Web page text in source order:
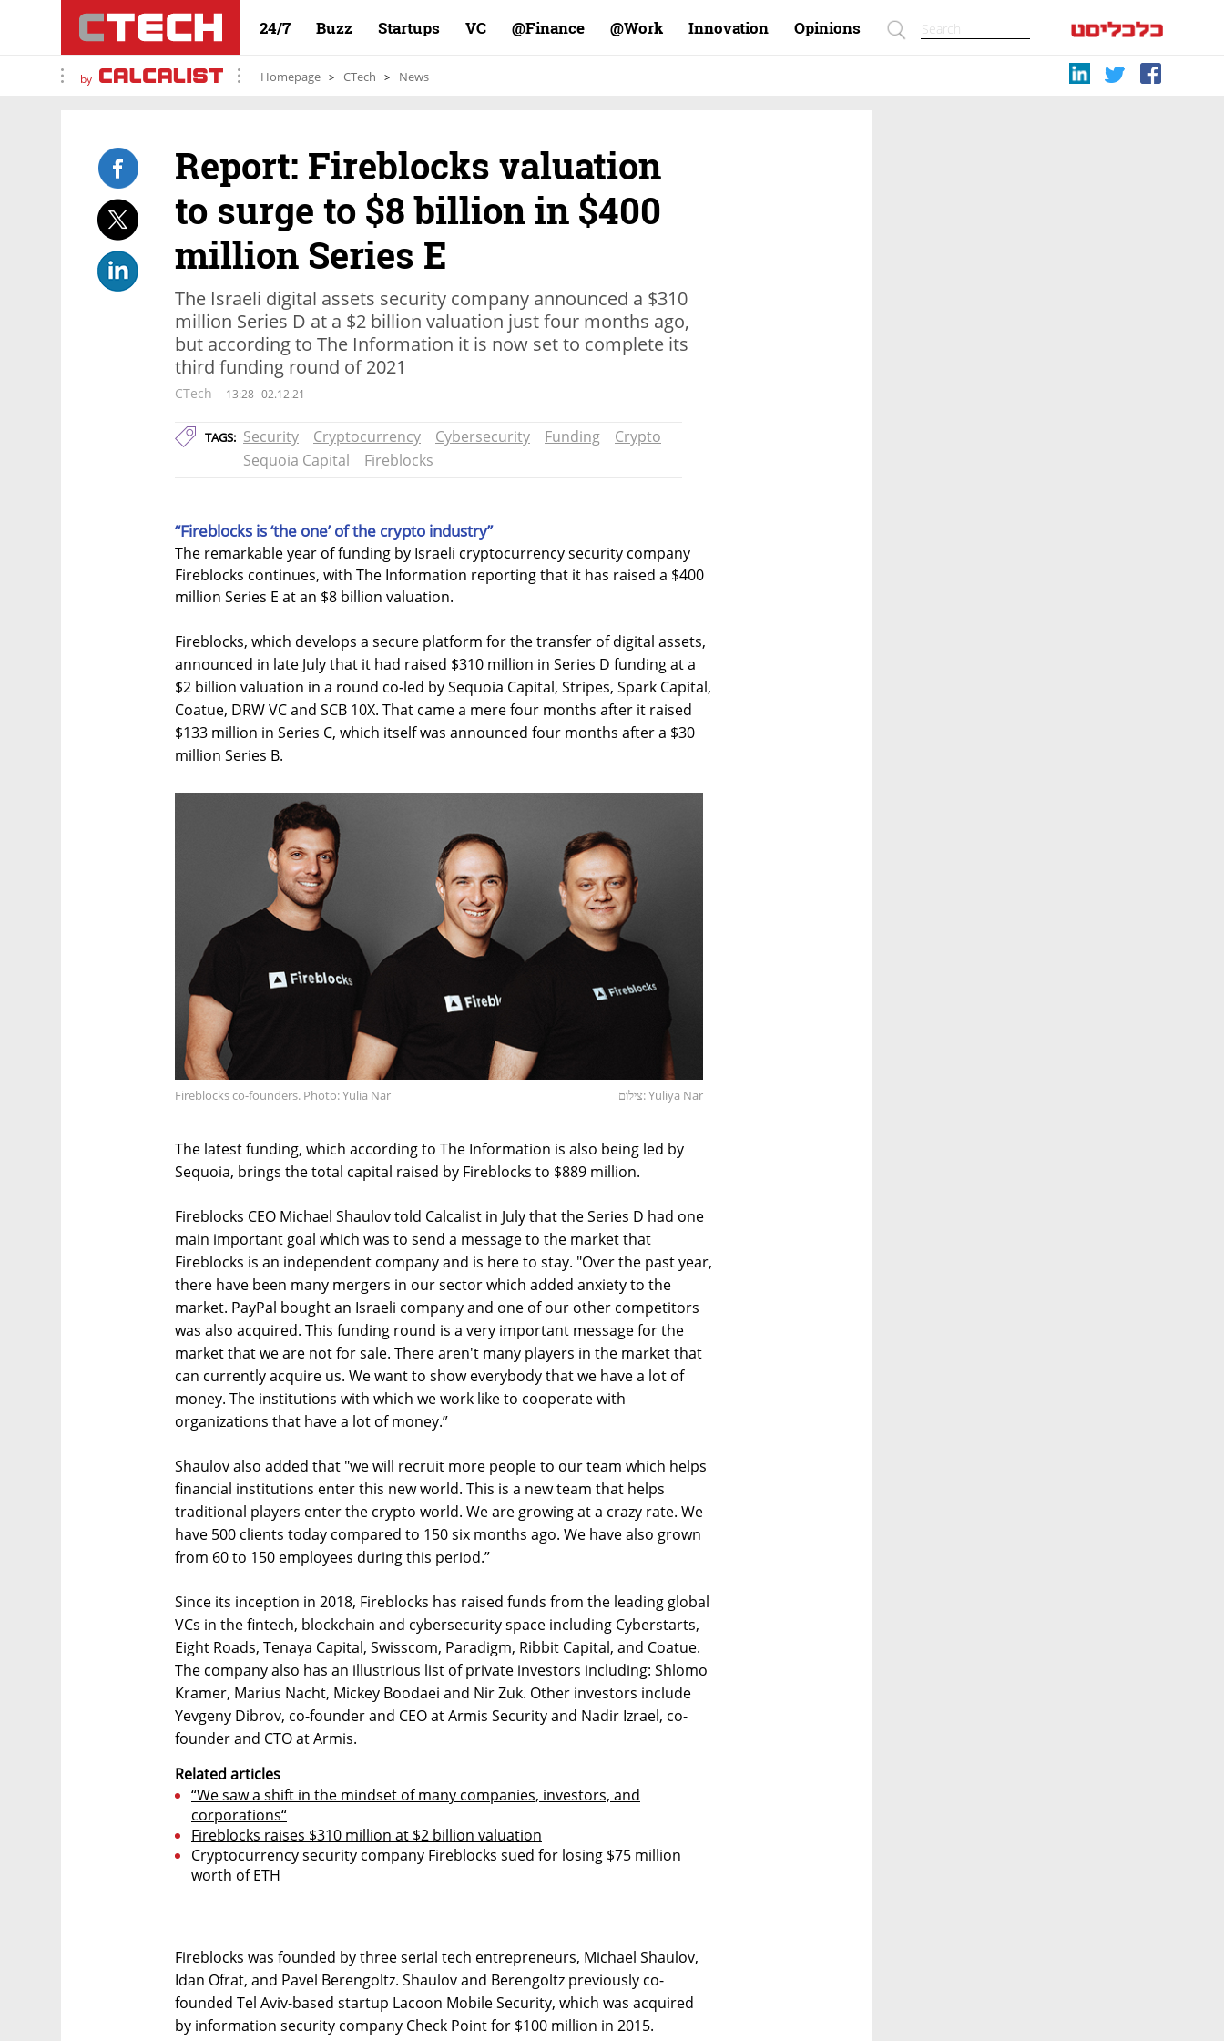
24/7 Buzz Startups VC Finance@ Work@ Innovation Opinions
by Homepage CTech News
Report: Fireblocks valuation
to surge to $8 billion in $400
million Series E
The Israeli digital assets security company announced a $310
million Series D at a $2 billion valuation just four months ago,
but according to The Information it is now set to complete its
third funding round of 2021
CTech 13:28 02.12.21
TAGS: Security Cryptocurrency Cybersecurity Funding
Crypto
Sequoia Capital
Fireblocks
“Fireblocks is ‘the one’ of the crypto industry”
The remarkable year of funding by Israeli cryptocurrency security company
Fireblocks continues, with The Information reporting that it has raised a $400
million Series E at an $8 billion valuation.
Fireblocks, which develops a secure platform for the transfer of digital assets,
announced in late July that it had raised $310 million in Series D funding at a
$2 billion valuation in a round co-led by Sequoia Capital, Stripes, Spark Capital,
Coatue, DRW VC and SCB 10X. That came a mere four months after it raised
$133 million in Series C, which itself was announced four months after a $30
million Series B.
Fireblocks co-founders. Photo: Yulia Nar צילום: Yuliya Nar
The latest funding, which according to The Information is also being led by
Sequoia, brings the total capital raised by Fireblocks to $889 million.
Fireblocks CEO Michael Shaulov told Calcalist in July that the Series D had one
main important goal which was to send a message to the market that
Fireblocks is an independent company and is here to stay. "Over the past year,
there have been many mergers in our sector which added anxiety to the
market. PayPal bought an Israeli company and one of our other competitors
was also acquired. This funding round is a very important message for the
market that we are not for sale. There aren't many players in the market that
can currently acquire us. We want to show everybody that we have a lot of
money. The institutions with which we work like to cooperate with
organizations that have a lot of money.”
Shaulov also added that "we will recruit more people to our team which helps
financial institutions enter this new world. This is a new team that helps
traditional players enter the crypto world. We are growing at a crazy rate. We
have 500 clients today compared to 150 six months ago. We have also grown
from 60 to 150 employees during this period.”
Since its inception in 2018, Fireblocks has raised funds from the leading global
VCs in the fintech, blockchain and cybersecurity space including Cyberstarts,
Eight Roads, Tenaya Capital, Swisscom, Paradigm, Ribbit Capital, and Coatue.
The company also has an illustrious list of private investors including: Shlomo
Kramer, Marius Nacht, Mickey Boodaei and Nir Zuk. Other investors include
Yevgeny Dibrov, co-founder and CEO at Armis Security and Nadir Izrael, co-
founder and CTO at Armis.
Related articles
“We saw a shift in the mindset of many companies, investors, and
corporations“
Fireblocks raises $310 million at $2 billion valuation
Cryptocurrency security company Fireblocks sued for losing $75 million
worth of ETH
Fireblocks was founded by three serial tech entrepreneurs, Michael Shaulov,
Idan Ofrat, and Pavel Berengoltz. Shaulov and Berengoltz previously co-
founded Tel Aviv-based startup Lacoon Mobile Security, which was acquired
by information security company Check Point for $100 million in 2015.